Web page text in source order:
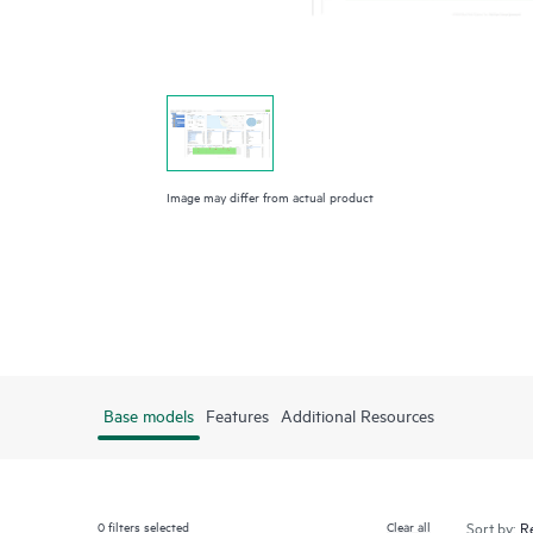
Image may differ from actual product
Base models Features Additional Resources
0filters selected Clear all Sort by: